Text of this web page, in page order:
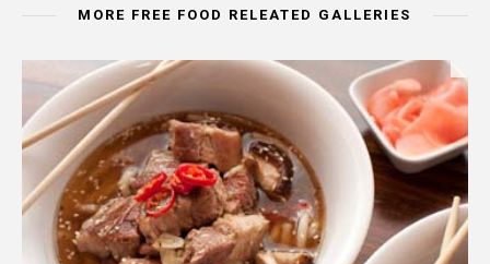
MORE FREE FOOD RELEATED GALLERIES